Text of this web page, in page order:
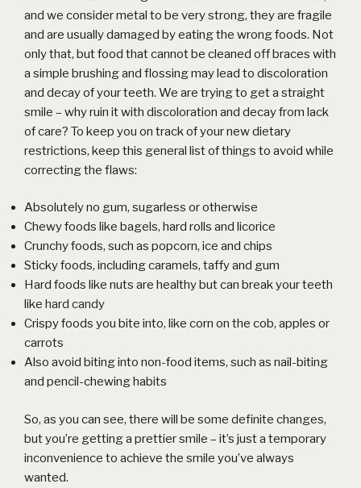
and we consider metal to be very strong, they are fragile
and are usually damaged by eating the wrong foods. Not
only that, but food that cannot be cleaned off braces with
a simple brushing and flossing may lead to discoloration
and decay of your teeth. We are trying to get a straight
smile – why ruin it with discoloration and decay from lack
of care? To keep you on track of your new dietary
restrictions, keep this general list of things to avoid while
correcting the flaws:
Absolutely no gum, sugarless or otherwise
Chewy foods like bagels, hard rolls and licorice
Crunchy foods, such as popcorn, ice and chips
Sticky foods, including caramels, taffy and gum
Hard foods like nuts are healthy but can break your teeth
like hard candy
Crispy foods you bite into, like corn on the cob, apples or
carrots
Also avoid biting into non-food items, such as nail-biting
and pencil-chewing habits
So, as you can see, there will be some definite changes,
but you’re getting a prettier smile – it’s just a temporary
inconvenience to achieve the smile you’ve always
wanted.